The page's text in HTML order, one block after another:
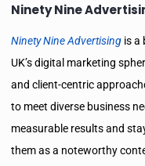
Ninety Nine
Ninety Nine Advertising is a
UK’s digital marketing
and client-centric
to meet diverse business
measurable results and
them as a noteworthy